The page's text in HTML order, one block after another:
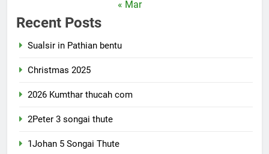
« Mar
Recent Posts
Sualsir in Pathian bentu
Christmas 2025
2026 Kumthar thucah com
2Peter 3 songai thute
1Johan 5 Songai Thute